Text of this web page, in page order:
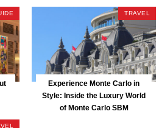
TRAVEL
Experience Monte Carlo in
Style: Inside the Luxury World
of Monte Carlo SBM